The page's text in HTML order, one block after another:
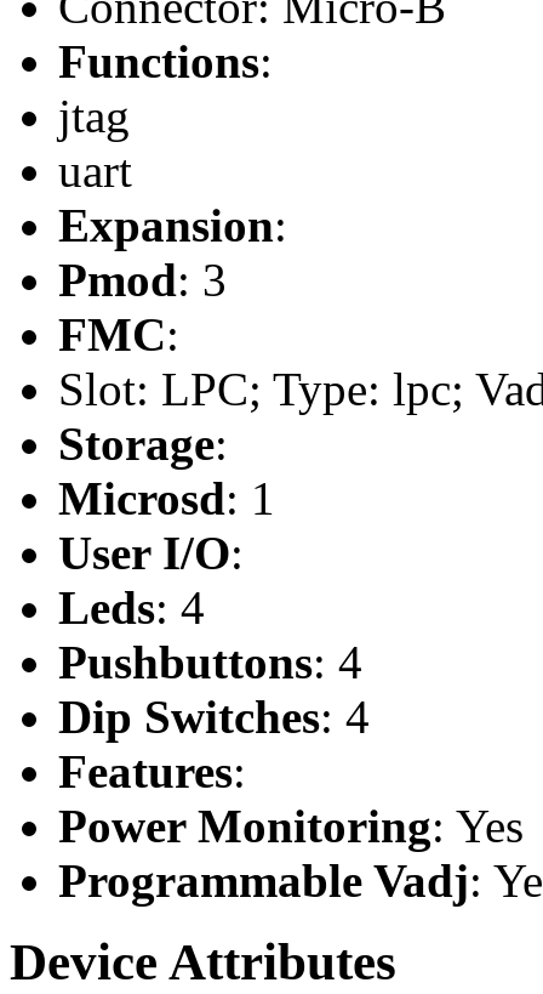
Functions:
jtag
uart
Expansion:
Pmod: 3
FMC:
Slot: LPC; Type: lpc;
Storage:
Microsd: 1
User I/O:
Leds: 4
Pushbuttons: 4
Dip Switches: 4
Features:
Power Monitoring: Yes
Programmable Vadj:
Device Attributes